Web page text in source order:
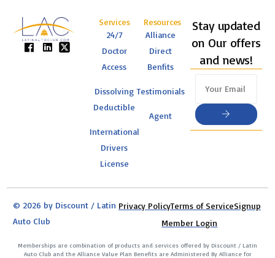
Services
24/7
Doctor
Access
Dissolving
Deductible
International
Drivers
License
Resources
Alliance
Direct
Benfits
Testimonials
Agent
Stay updated
on Our offers
and news!
© 2026 by Discount / Latin
Auto Club
Privacy PolicyTerms of ServiceSignup
Member Login
Memberships are combination of products and services offered by Discount / Latin
Auto Club and the Alliance Value Plan Benefits are Administered By Alliance for